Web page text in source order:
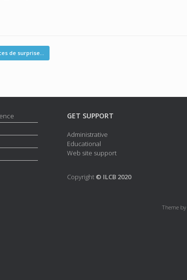
de surprise…
GET SUPPORT
Administrative
Educational
Web site support
Copyright© ILCB 2020
Theme by